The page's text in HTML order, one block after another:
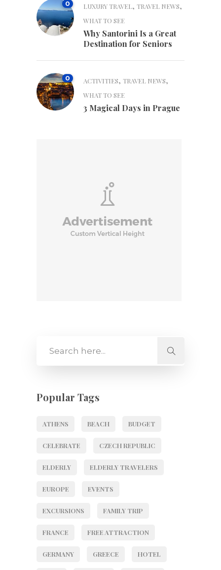
0 LUXURY TRAVEL, TRAVEL NEWS,
WHAT TO SEE
Why Santorini Is a Great
Destination for Seniors
0 ACTIVITIES, TRAVEL NEWS,
WHAT TO SEE
3 Magical Days in Prague
Popular Tags
ATHENS BEACH BUDGET
CELEBRATE CZECH REPUBLIC
ELDERLY ELDERLY TRAVELERS
EUROPE EVENTS
EXCURSIONS FAMILY TRIP
FRANCE FREE ATTRACTION
GERMANY GREECE HOTEL